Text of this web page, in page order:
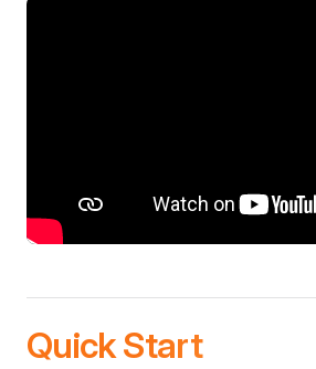
Quick Start